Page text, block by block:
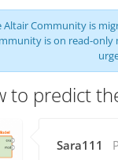
Altair Community is
is on read-only
to predict
Sara111